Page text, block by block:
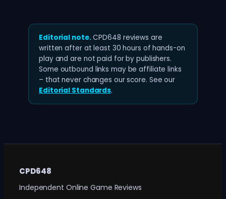
Editorial note.CPD648 reviews are
written after at least 30 hours of hands-on
play and are not paid for by publishers.
Some outbound links may be affiliate links
– that never changes our score. See our
Editorial Standards.
CPD648
Independent Online Game Reviews